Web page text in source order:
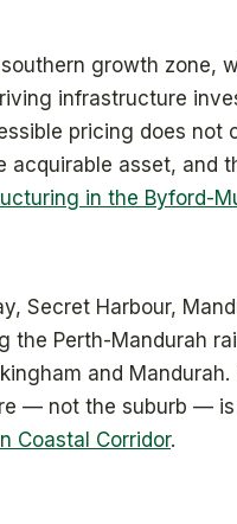
growth zone,
infrastructure
pricing does not
asset, and
in the Byford-
Secret Harbour,
Perth-Mandurah
and
— not the suburb —
Coastal Corridor.